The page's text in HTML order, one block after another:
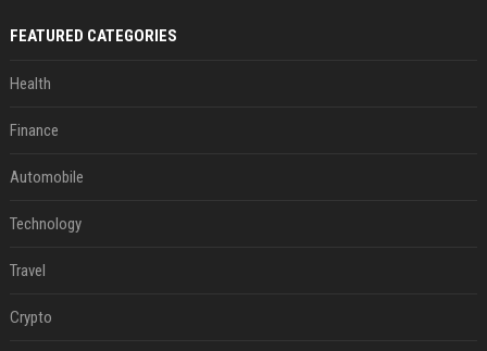
FEATURED CATEGORIES
Health
Finance
Automobile
Technology
Travel
Crypto